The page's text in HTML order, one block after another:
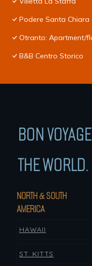
Podere Santa Chiara
Otranto: Apartment/
B&B Centro Storico
BON
THE WORLD.
NORTH & SOUTH
AMERICA
HAWAII
ST. KITTS